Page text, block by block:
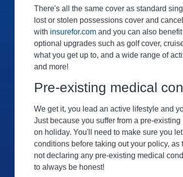
There's all the same cover as standard
lost or stolen possessions cover and
with insurefor.com and you can also
optional upgrades such as golf cover,
what you get up to, and a wide range of
and more!
Pre-existing medical
We get it, you lead an active lifestyle and
Just because you suffer from a pre-
on holiday. You'll need to make sure you
conditions before taking out your policy,
not declaring any pre-existing medical
to always be honest!